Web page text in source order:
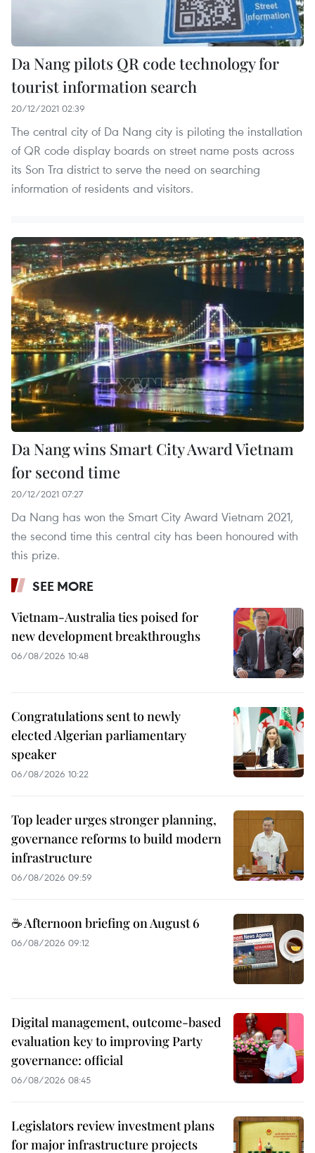
Da Nang pilots QR code technology for
tourist information search
20/12/2021 02:39
The central city of Da Nang city is piloting the installation
of QR code display boards on street name posts across
its Son Tra district to serve the need on searching
information of residents and visitors.
Da Nang wins Smart City Award Vietnam
for second time
20/12/2021 07:27
Da Nang has won the Smart City Award Vietnam 2021,
the second time this central city has been honoured with
this prize.
SEE MORE
Vietnam-Australia ties poised for
new development breakthroughs
06/08/2026 10:48
Congratulations sent to newly
elected Algerian parliamentary
speaker
06/08/2026 10:22
Top leader urges stronger planning,
governance reforms to build modern
infrastructure
06/08/2026 09:59
☕ Afternoon briefing on August 6
06/08/2026 09:12
Digital management, outcome-based
evaluation key to improving Party
governance: official
06/08/2026 08:45
Legislators review investment plans
for major infrastructure projects